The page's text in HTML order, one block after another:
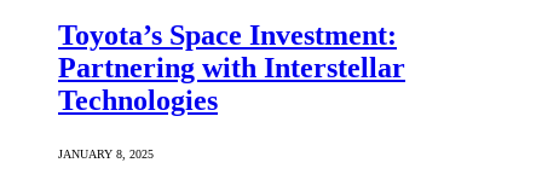
Toyota’s Space Investment:
Partnering with Interstellar
Technologies
JANUARY 8, 2025